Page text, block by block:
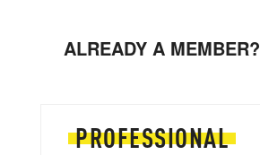
ALREADY A MEMBER?
PROFESSIONAL